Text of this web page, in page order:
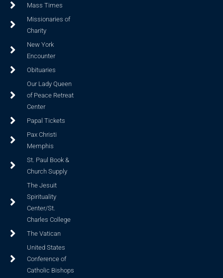
Mass Times
Missionaries of
Charity
New York
Encounter
Obituaries
Our Lady Queen
of Peace Retreat
Center
Papal Tickets
Pax Christi
Memphis
St. Paul Book &
Church Supply
The Jesuit
Spirituality
Center/St.
Charles College
The Vatican
United States
Conference of
Catholic Bishops